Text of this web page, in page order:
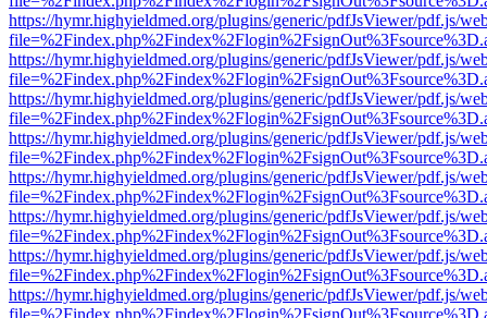
https://hymr.highyieldmed.org/plugins/generic/pdfJsViewer/pdf.js/
https://hymr.highyieldmed.org/plugins/generic/pdfJsViewer/pdf.js/
https://hymr.highyieldmed.org/plugins/generic/pdfJsViewer/pdf.js/
https://hymr.highyieldmed.org/plugins/generic/pdfJsViewer/pdf.js/
https://hymr.highyieldmed.org/plugins/generic/pdfJsViewer/pdf.js/
https://hymr.highyieldmed.org/plugins/generic/pdfJsViewer/pdf.js/
https://hymr.highyieldmed.org/plugins/generic/pdfJsViewer/pdf.js/
https://hymr.highyieldmed.org/plugins/generic/pdfJsViewer/pdf.js/